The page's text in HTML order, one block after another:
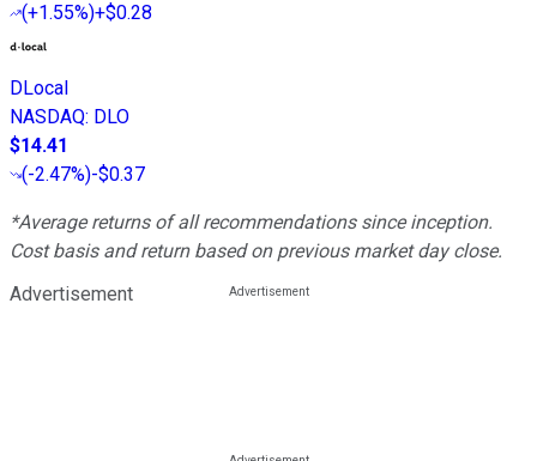
(+1.55%)+$0.28
DLocal
NASDAQ: DLO
$14.41
(-2.47%)-$0.37
*Average returns of all recommendations since inception.
Cost basis and return based on previous market day close.
Advertisement